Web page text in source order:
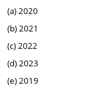
(a) 2020
(b) 2021
(c) 2022
(d) 2023
(e) 2019